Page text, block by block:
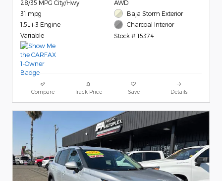
28/35 MPG City/Hwy
31 mpg
1.5L i-3 Engine
Variable
AWD
Baja Storm Exterior
Charcoal Interior
Stock # 15374
Compare Track Price Save Details